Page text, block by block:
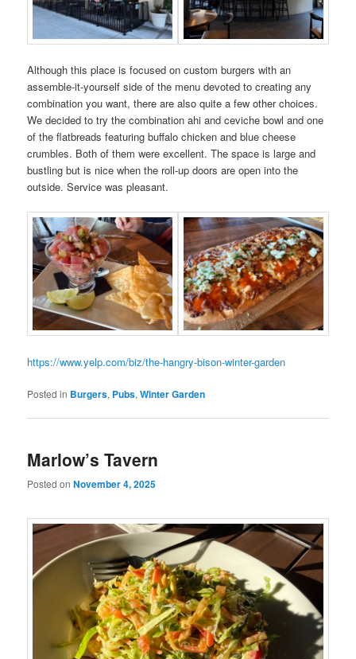
Although this place is focused on custom burgers with an
assemble-it-yourself side of the menu devoted to creating any
combination you want, there are also quite a few other choices.
We decided to try the combination ahi and ceviche bowl and one
of the flatbreads featuring buffalo chicken and blue cheese
crumbles. Both of them were excellent. The space is large and
bustling but is nice when the roll-up doors are open into the
outside. Service was pleasant.
https://www.yelp.com/biz/the-hangry-bison-winter-garden
Posted in Burgers, Pubs,Winter Garden
Marlow’s Tavern
Posted onNovember 4, 2025